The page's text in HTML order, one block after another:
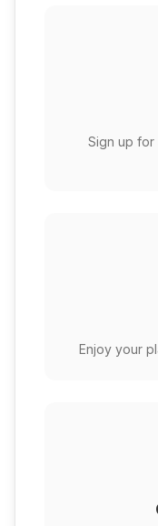
Sign up for
Enjoy your